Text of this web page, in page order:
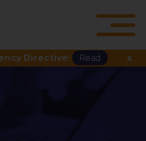
Directive! Read x